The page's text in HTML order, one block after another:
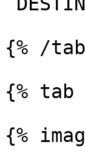
{% /
{%
{%